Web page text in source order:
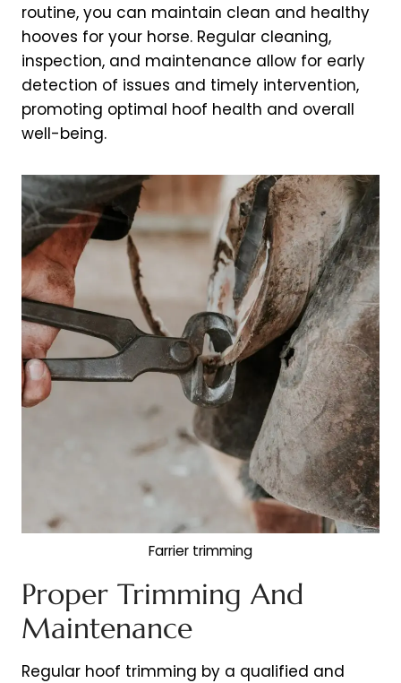
routine, you can maintain clean and healthy
hooves for your horse. Regular cleaning,
inspection, and maintenance allow for early
detection of issues and timely intervention,
promoting optimal hoof health and overall
well-being.
Farrier trimming
Proper Trimming And
Maintenance
Regular hoof trimming by a qualified and